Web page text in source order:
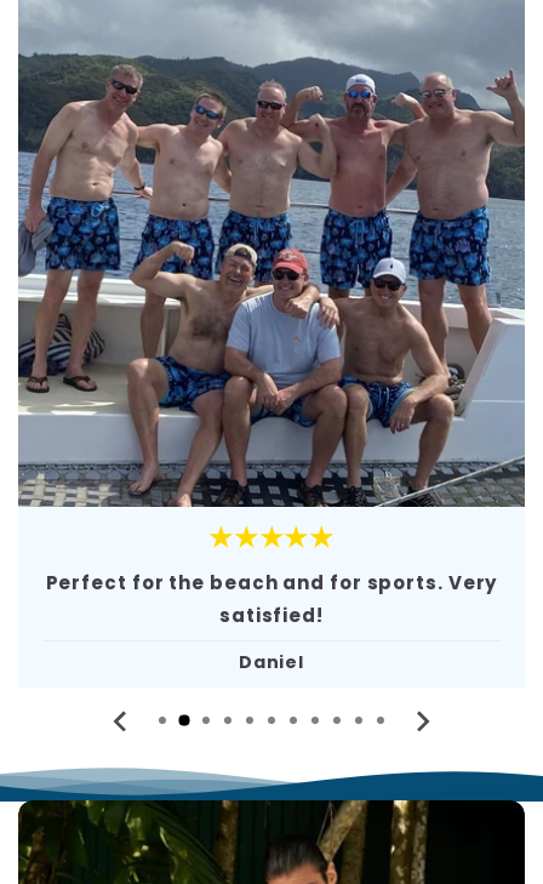
★★★★★
Perfect for the beach and for sports. Very
satisfied!
Daniel